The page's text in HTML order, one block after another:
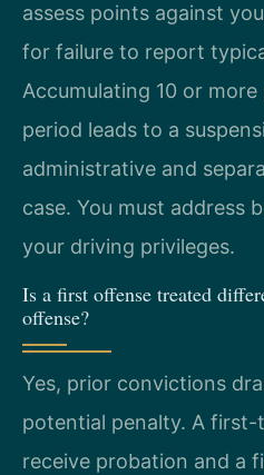
assess points against
for failure to report
Accumulating 10 or
period leads to a
administrative and
case. You must address
your driving privileges.
Is a first offense treated
offense?
Yes, prior convictions
potential penalty. A
receive probation and a